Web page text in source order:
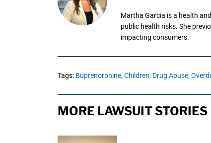
Martha Garcia is a health
public health risks. She
impacting consumers.
Tags: Buprenorphine, Children, Drug Abuse,
MORE LAWSUIT STORIES